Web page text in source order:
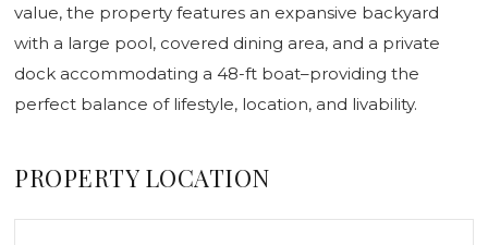
value, the property features an expansive backyard
with a large pool, covered dining area, and a private
dock accommodating a 48-ft boat–providing the
perfect balance of lifestyle, location, and livability.
PROPERTY LOCATION